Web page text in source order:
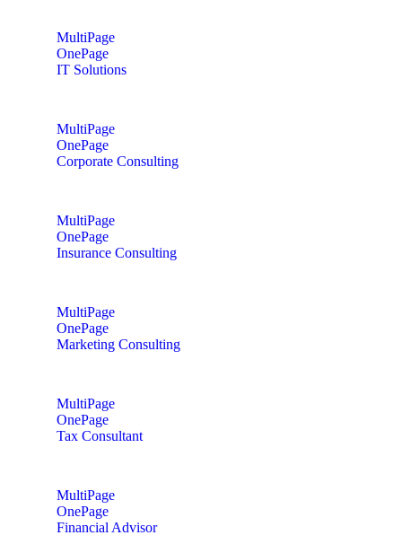
MultiPage
OnePage
IT Solutions
MultiPage
OnePage
Corporate Consulting
MultiPage
OnePage
Insurance Consulting
MultiPage
OnePage
Marketing Consulting
MultiPage
OnePage
Tax Consultant
MultiPage
OnePage
Financial Advisor